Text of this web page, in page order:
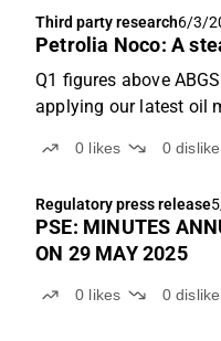
Third party research6/3/
Petrolia Noco: A
Q1 figures above
applying our latest oil
Q1 EBITDAX of NOK
prices...
0 likes 0
Regulatory press release
PSE: MINUTES
ON 29 MAY 2025
0 likes 0